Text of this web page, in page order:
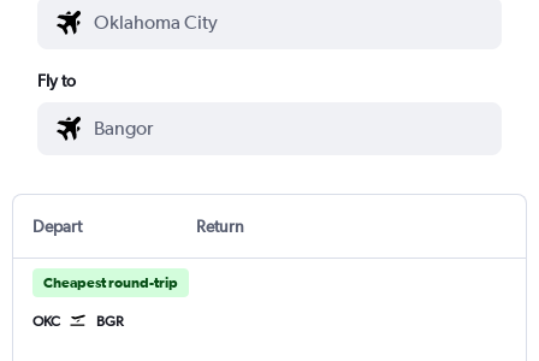
Fly to
Depart Return
Cheapest round-trip
OKC BGR